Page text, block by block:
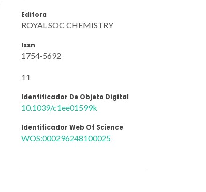
Editora
ROYAL SOC CHEMISTRY
Issn
1754-5692
11
Identificador De Objeto Digital
10.1039/c1ee01599k
Identificador Web Of Science
WOS:000296248100025